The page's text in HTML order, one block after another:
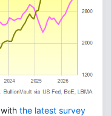
the latest survey